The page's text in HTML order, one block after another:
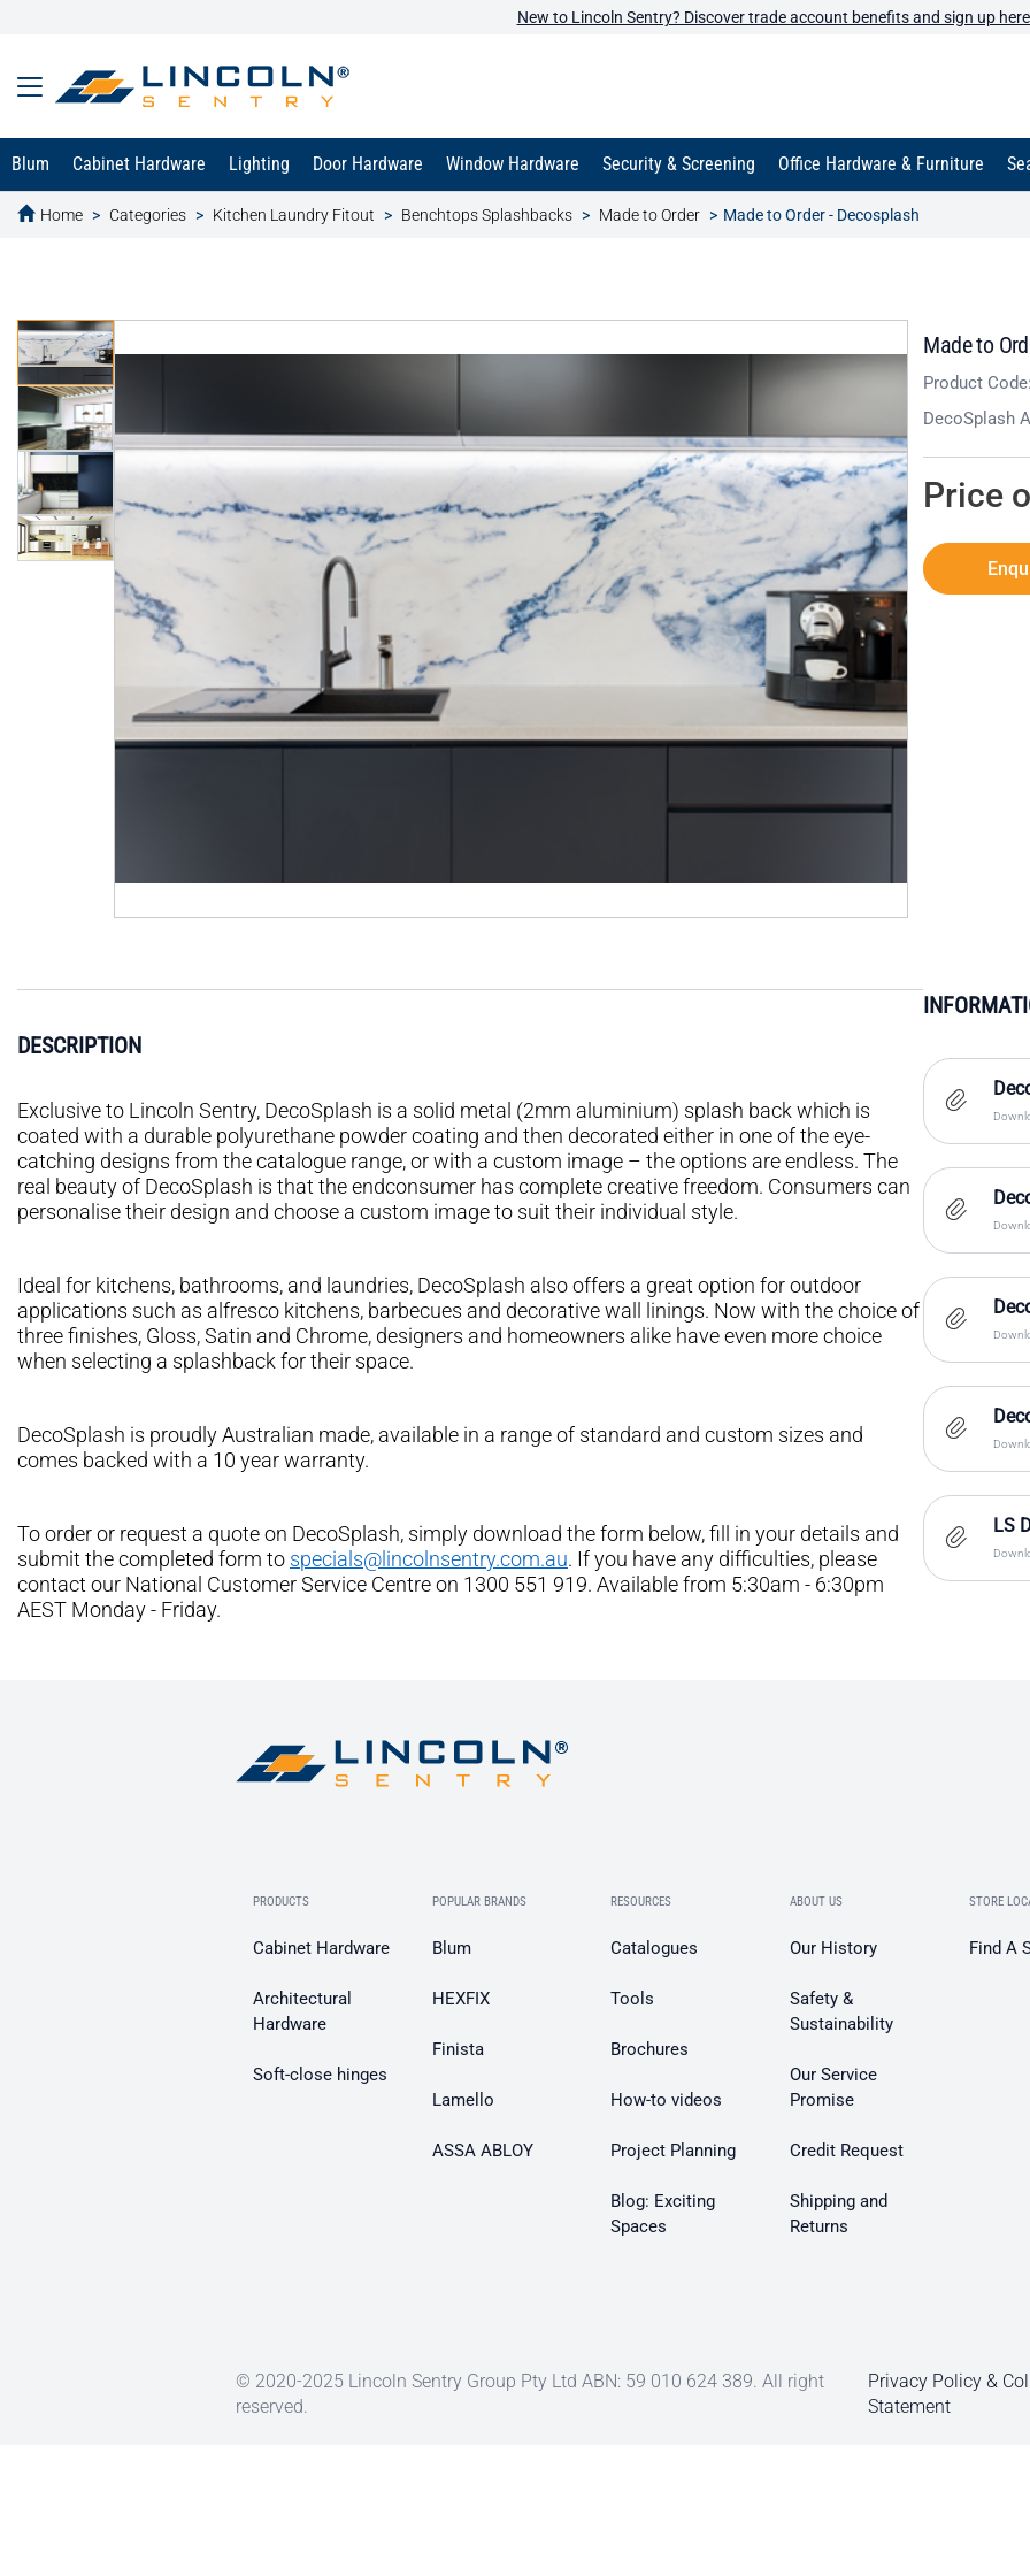
New to Lincoln Sentry? Discover trade account benefits and sign up
Blum Cabinet Hardware Lighting Door Hardware Window Hardware Security & Screening Office Hardware & Furniture
Home Categories Kitchen Laundry Fitout Benchtops Splashbacks Made to Order Made to Order - Decosplash
text.skipToContent
text.skipToNavigation
Made to
Product
DecoSplash
Price
DESCRIPTION
Exclusive to Lincoln Sentry, DecoSplash is a solid metal (2mm aluminium) splash back which is
coated with a durable polyurethane powder coating and then decorated either in one of the eye-
catching designs from the catalogue range, or with a custom image – the options are endless. The
real beauty of DecoSplash is that the endconsumer has complete creative freedom. Consumers can
personalise their design and choose a custom image to suit their individual style.
Ideal for kitchens, bathrooms, and laundries, DecoSplash also offers a great option for outdoor
applications such as alfresco kitchens, barbecues and decorative wall linings. Now with the choice of
three finishes, Gloss, Satin and Chrome, designers and homeowners alike have even more choice
when selecting a splashback for their space.
DecoSplash is proudly Australian made, available in a range of standard and custom sizes and
comes backed with a 10 year warranty.
To order or request a quote on DecoSplash, simply download the form below, fill in your details and
submit the completed form to specials@lincolnsentry.com.au. If you have any difficulties, please
contact our National Customer Service Centre on 1300 551 919. Available from 5:30am - 6:30pm
AEST Monday - Friday.
LS
PRODUCTS
Cabinet Hardware
Architectural
Hardware
Soft-close hinges
POPULAR BRANDS
Blum
HEXFIX
Finista
Lamello
ASSA ABLOY
RESOURCES
Catalogues
Tools
Brochures
How-to videos
Project Planning
Blog: Exciting
Spaces
ABOUT US
Our History
Safety &
Sustainability
Our Service
Promise
Credit Request
Shipping and
Returns
STORE
Find A
© 2020-2025 Lincoln Sentry Group Pty Ltd ABN: 59 010 624 389. All right
reserved.
Privacy Policy &
Statement